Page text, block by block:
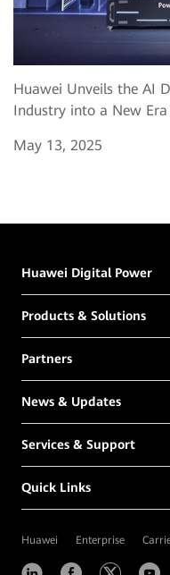
Huawei Unveils the AI
Industry into a New
May 13, 2025
Huawei Digital Power
Products & Solutions
Partners
News & Updates
Services & Support
Quick Links
Huawei Enterprise